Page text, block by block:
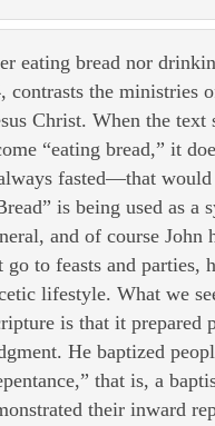
eating bread nor
contrasts the ministries
Christ. When the text
“eating bread,” it
fasted—that would
is being used as a
and of course John
to feasts and parties,
lifestyle. What we
is that it prepared
He baptized
that is, a
their inward